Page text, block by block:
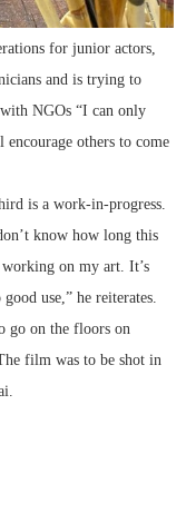
for junior actors,
and is trying to
NGOs “I can only
others to come
is a work-in-progress.
know how long this
on my art. It’s
use,” he reiterates.
go on the floors on
film was to be shot in